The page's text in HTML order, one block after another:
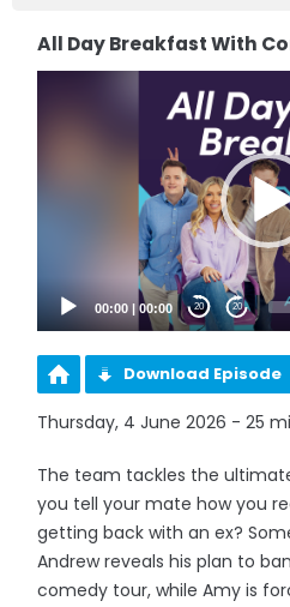
All Day Breakfast With
00:00 |00:00 20 20
Download Episode
Thursday, 4 June 2026 - 25
The team tackles the
you tell your mate how you
getting back with an ex?
Andrew reveals his plan to
comedy tour, while Amy is